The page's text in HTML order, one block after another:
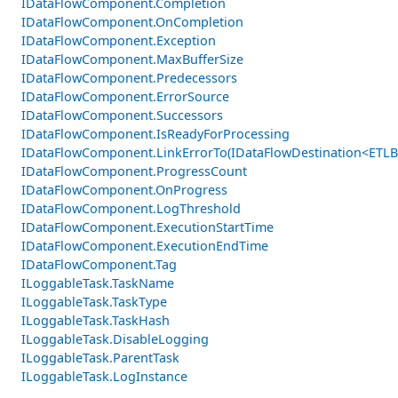
IDataFlowComponent.OnCompletion
IDataFlowComponent.Exception
IDataFlowComponent.MaxBufferSize
IDataFlowComponent.Predecessors
IDataFlowComponent.ErrorSource
IDataFlowComponent.Successors
IDataFlowComponent.IsReadyForProcessing
IDataFlowComponent.ProgressCount
IDataFlowComponent.OnProgress
IDataFlowComponent.LogThreshold
IDataFlowComponent.ExecutionStartTime
IDataFlowComponent.ExecutionEndTime
IDataFlowComponent.Tag
ILoggableTask.TaskName
ILoggableTask.TaskType
ILoggableTask.TaskHash
ILoggableTask.DisableLogging
ILoggableTask.ParentTask
ILoggableTask.LogInstance